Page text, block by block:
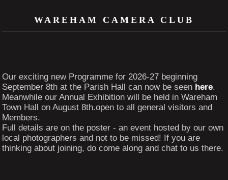
WAREHAM CAMERA CLUB
Our exciting new Programme for 2026-27 beginning
September 8th at the Parish Hall can now be seen here.
Meanwhile our Annual Exhibition will be held in Wareham
Town Hall on August 8th.open to all general visitors and
Members.
Full details are on the poster - an event hosted by our own
local photographers and not to be missed! If you are
thinking about joining, do come along and chat to us there.